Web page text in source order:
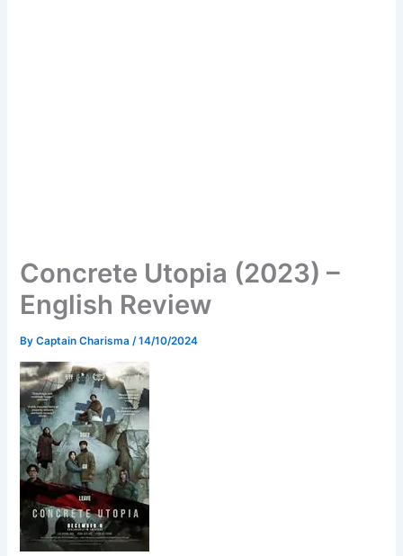
Concrete Utopia (2023) –
English Review
ByCaptain Charisma /14/10/2024